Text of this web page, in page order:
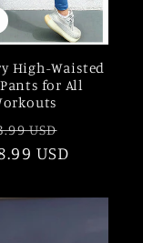
High-Waisted
for All
USD
price
USD